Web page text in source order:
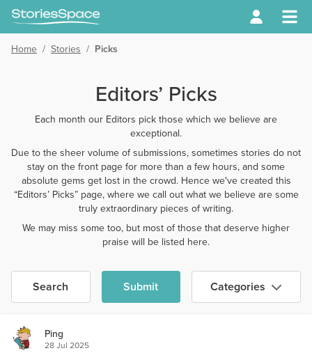
Home / Stories / Picks
Editors’ Picks
Each month our Editors pick those which we believe are
exceptional.
Due to the sheer volume of submissions, sometimes stories do not
stay on the front page for more than a few hours, and some
absolute gems get lost in the crowd. Hence we've created this
“Editors’ Picks” page, where we call out what we believe are some
truly extraordinary pieces of writing.
We may miss some too, but most of those that deserve higher
praise will be listed here.
Search Submit Categories
Ping
28 Jul 2025